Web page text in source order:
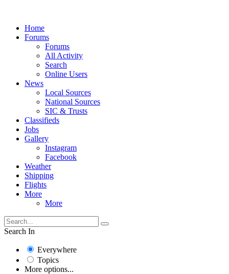
Home
Forums
Forums
All Activity
Search
Online Users
News
Local Sources
National Sources
SIC & Trusts
Classifieds
Jobs
Gallery
Instagram
Facebook
Weather
Shipping
Flights
More
More
Search In
Everywhere
Topics
More options...